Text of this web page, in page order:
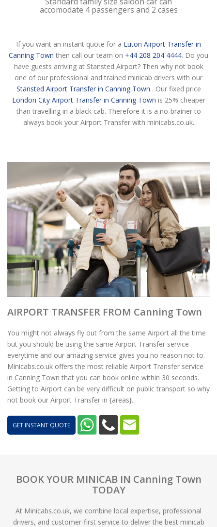
accomodate 4 passengers and 2 cases
If you want an instant quote for a Luton Airport Transfer in
Canning Town then call our team on +44 208 204 4444. Do you
have guests arriving at Stansted Airport? Then why not book
one of our professional and trained minicab drivers with our
Stansted Airport Transfer in Canning Town . Our fixed price
London City Airport Transfer in Canning Town is 25% cheaper
than travelling in a black cab. Therefore it is a no-brainer to
always book your Airport Transfer with minicabs.co.uk.
AIRPORT TRANSFER FROM Canning Town
You might not always fly out from the same Airport all the time
but you should be using the same Airport Transfer service
everytime and our amazing service gives you no reason not to.
Minicabs.co.uk offers the most reliable Airport Transfer service
in Canning Town that you can book online within 30 seconds.
Getting to Airport can be very difficult on public transport so why
not book our Airport Transfer in {areas}.
GET INSTANT QUOTE
BOOK YOUR MINICAB IN Canning Town
TODAY
At Minicabs.co.uk, we combine local expertise, professional
drivers, and customer-first service to deliver the best minicab